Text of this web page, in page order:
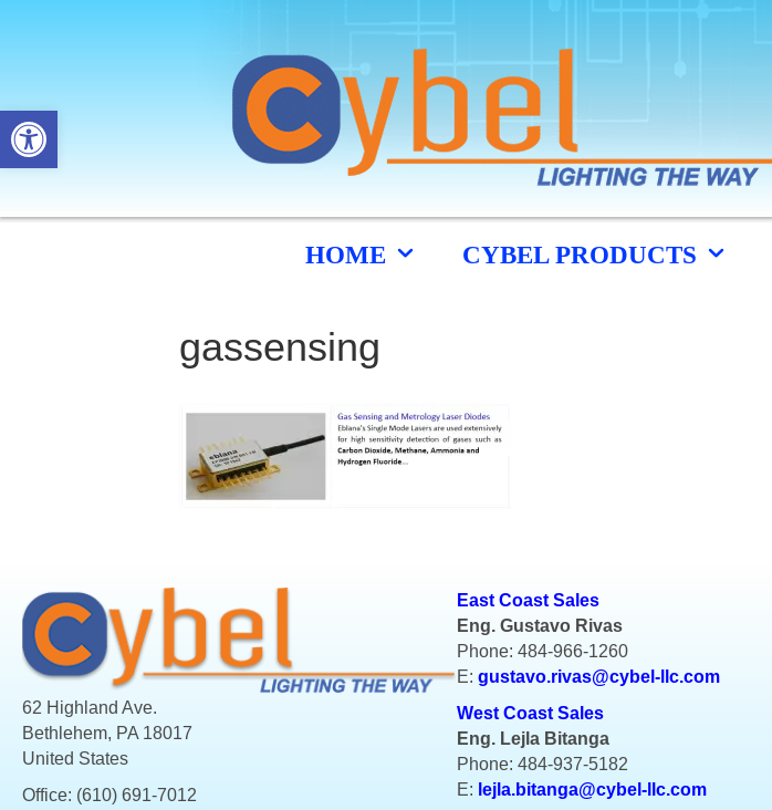
Open toolbar
HOME CYBEL PRODUCTS
gassensing
62 Highland Ave.
Bethlehem, PA 18017
United States
Office: (610) 691-7012
East Coast Sales
Eng. Gustavo Rivas
Phone: 484-966-1260
E:gustavo.rivas@cybel-llc.com
West Coast Sales
Eng. Lejla Bitanga
Phone: 484-937-5182
E: lejla.bitanga@cybel-llc.com